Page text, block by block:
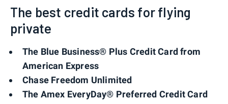
The best credit cards for flying
private
The Blue Business® Plus Credit Card from
American Express
Chase Freedom Unlimited
The Amex EveryDay® Preferred Credit Card